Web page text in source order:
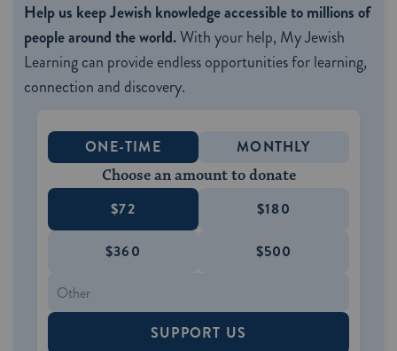
Help us keep Jewish knowledge accessible to millions of
people around the world.With your help, My Jewish
Learning can provide endless opportunities for learning,
connection and discovery.
ONE-TIME MONTHLY
Choose an amount to donate
$72 $180
$360 $500
SUPPORT US